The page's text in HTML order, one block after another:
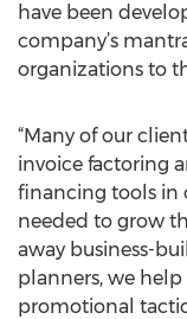
have been
company’s
organizations to
“Many of our
invoice factoring
financing tools in
needed to grow
away business-
planners, we
promotional